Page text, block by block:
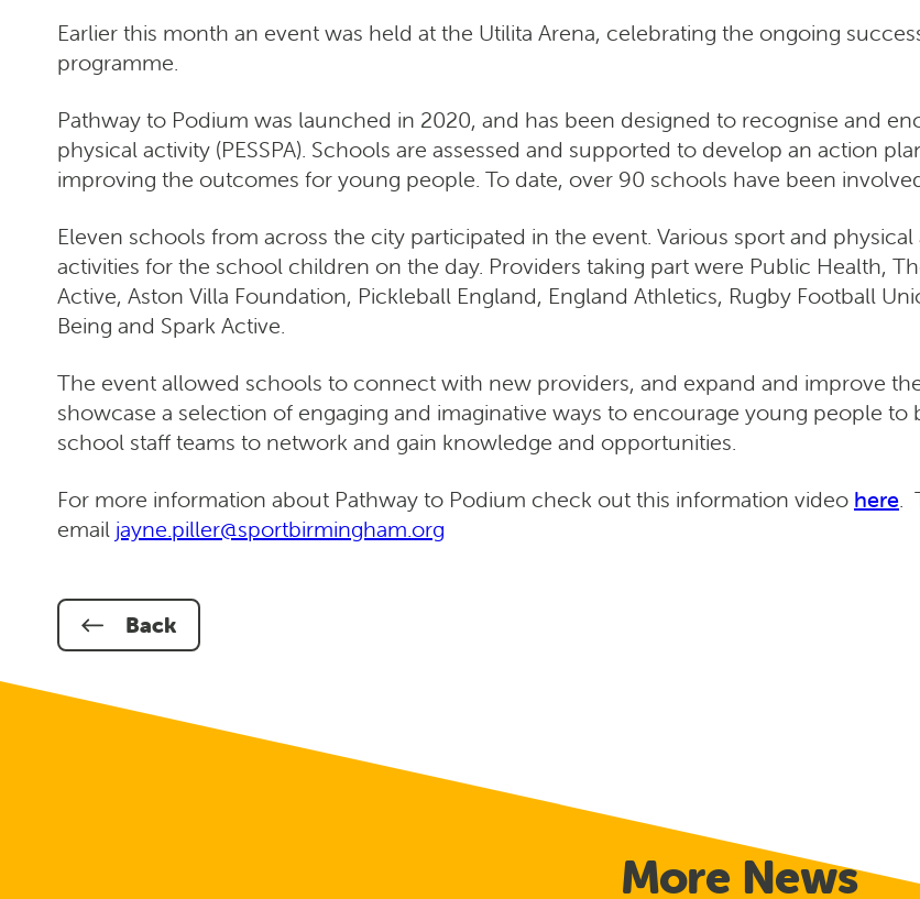
Earlier this month an event was held at the Utilita Arena, celebrating the ongoing
programme.
Pathway to Podium was launched in 2020, and has been designed to recognise and
physical activity (PESSPA). Schools are assessed and supported to develop an action
improving the outcomes for young people. To date, over 90 schools have been
Eleven schools from across the city participated in the event. Various sport and
activities for the school children on the day. Providers taking part were Public Health,
Active, Aston Villa Foundation, Pickleball England, England Athletics, Rugby Football
Being and Spark Active.
The event allowed schools to connect with new providers, and expand and improve
showcase a selection of engaging and imaginative ways to encourage young people
school staff teams to network and gain knowledge and opportunities.
For more information about Pathway to Podium check out this information video here
email jayne.piller@sportbirmingham.org
Back
More News